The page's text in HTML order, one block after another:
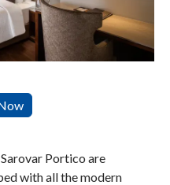
Portico are
with all the modern